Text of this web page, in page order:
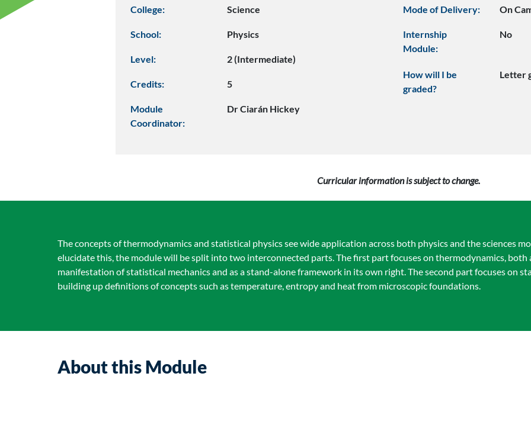
College: Science
School: Physics
Level: 2 (Intermediate)
Credits: 5
Module
Coordinator:
Dr Ciarán Hickey
Mode of Delivery: On
Internship
Module:
No
How will I be
graded?
Letter
Curricular information is subject to change.
The concepts of thermodynamics and statistical physics see wide application across both physics and the sciences
elucidate this, the module will be split into two interconnected parts. The first part focuses on thermodynamics, both
manifestation of statistical mechanics and as a stand-alone framework in its own right. The second part focuses on
building up definitions of concepts such as temperature, entropy and heat from microscopic foundations.
About this Module